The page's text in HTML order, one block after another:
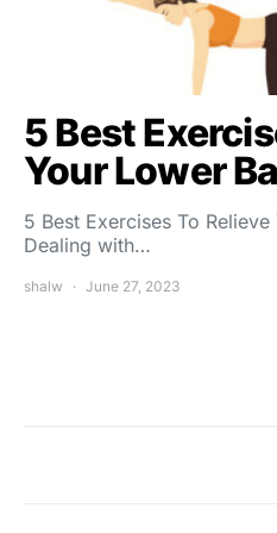
5 Best
Your Lower
5 Best Exercises To
Dealing with…
shalw June 27, 2023